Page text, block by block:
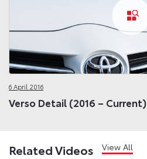
6 April 2016
Verso Detail (2016 – Current)
Related Videos View All